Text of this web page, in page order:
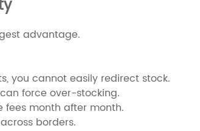
advantage.
you cannot easily redirect stock.
force over-stocking.
month after month.
borders.